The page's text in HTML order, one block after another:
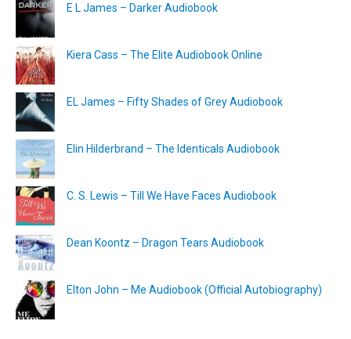
E L James – Darker Audiobook
Kiera Cass – The Elite Audiobook Online
EL James – Fifty Shades of Grey Audiobook
Elin Hilderbrand – The Identicals Audiobook
C. S. Lewis – Till We Have Faces Audiobook
Dean Koontz – Dragon Tears Audiobook
Elton John – Me Audiobook (Official Autobiography)